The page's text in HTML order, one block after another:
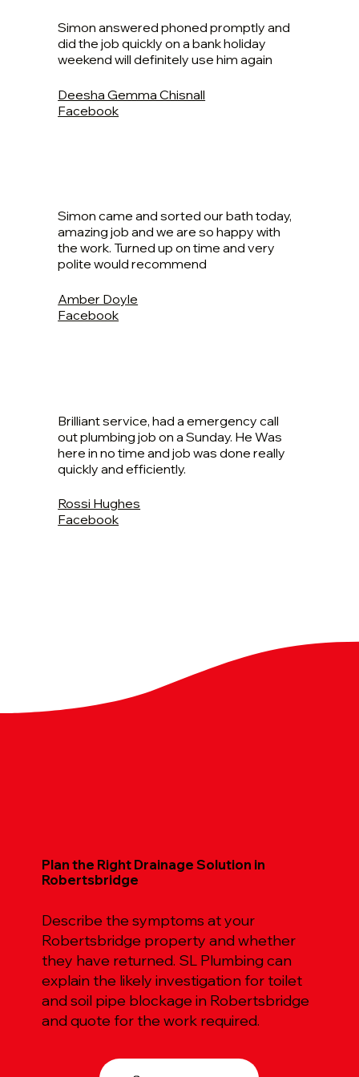
Simon answered phoned promptly and
did the job quickly on a bank holiday
weekend will definitely use him again
Deesha Gemma Chisnall
Facebook
Simon came and sorted our bath today,
amazing job and we are so happy with
the work. Turned up on time and very
polite would recommend
Amber Doyle
Facebook
Brilliant service, had a emergency call
out plumbing job on a Sunday. He Was
here in no time and job was done really
quickly and efficiently.
Rossi Hughes
Facebook
Plan the Right Drainage Solution in
Robertsbridge
Describe the symptoms at your
Robertsbridge property and whether
they have returned. SL Plumbing can
explain the likely investigation for toilet
and soil pipe blockage in Robertsbridge
and quote for the work required.